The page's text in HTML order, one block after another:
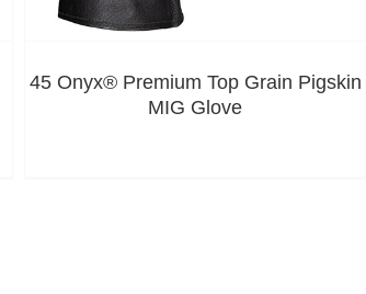
45 Onyx® Premium Top Grain Pigskin
MIG Glove